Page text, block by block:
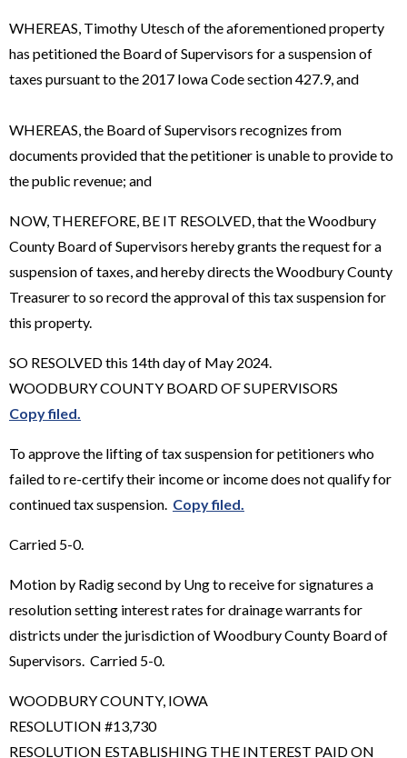
WHEREAS, Timothy Utesch of the aforementioned property
has petitioned the Board of Supervisors for a suspension of
taxes pursuant to the 2017 Iowa Code section 427.9, and
WHEREAS, the Board of Supervisors recognizes from
documents provided that the petitioner is unable to provide to
the public revenue; and
NOW, THEREFORE, BE IT RESOLVED, that the Woodbury
County Board of Supervisors hereby grants the request for a
suspension of taxes, and hereby directs the Woodbury County
Treasurer to so record the approval of this tax suspension for
this property.
SO RESOLVED this 14th day of May 2024.
WOODBURY COUNTY BOARD OF SUPERVISORS
Copy filed.
To approve the lifting of tax suspension for petitioners who
failed to re-certify their income or income does not qualify for
continued tax suspension. Copy filed.
Carried 5-0.
Motion by Radig second by Ung to receive for signatures a
resolution setting interest rates for drainage warrants for
districts under the jurisdiction of Woodbury County Board of
Supervisors. Carried 5-0.
WOODBURY COUNTY, IOWA
RESOLUTION #13,730
RESOLUTION ESTABLISHING THE INTEREST PAID ON